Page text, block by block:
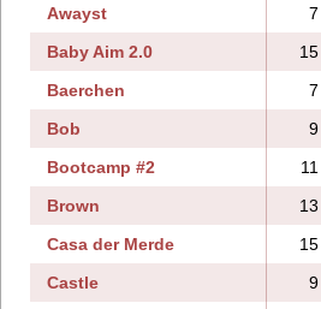
Awayst
7
Baby Aim 2.0
15
Baerchen
7
Bob
9
Bootcamp #2
11
Brown
13
Casa der Merde
15
Castle
9